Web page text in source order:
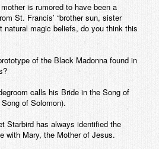
is rumored to have been a
St. Francis’ “brother sun, sister
natural magic beliefs, do you think this
of the Black Madonna found in
calls his Bride in the Song of
of Solomon).
Starbird has always identified the
with Mary, the Mother of Jesus.